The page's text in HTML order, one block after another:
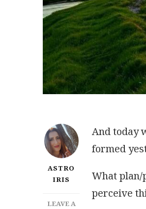
ASTRO
IRIS
LEAVE A
And today
formed
What plan/
perceive